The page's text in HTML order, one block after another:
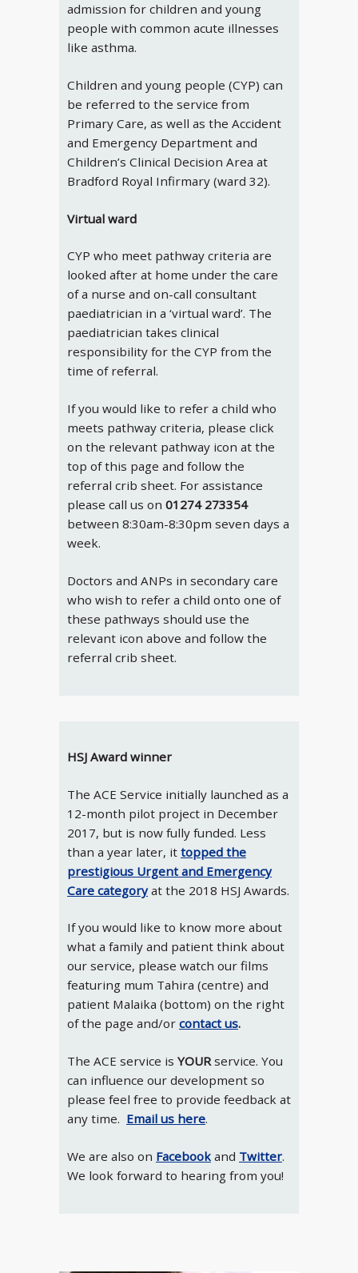
admission for children and young
people with common acute illnesses
like asthma.
Children and young people (CYP) can
be referred to the service from
Primary Care, as well as the Accident
and Emergency Department and
Children’s Clinical Decision Area at
Bradford Royal Infirmary (ward 32).
Virtual ward
CYP who meet pathway criteria are
looked after at home under the care
of a nurse and on-call consultant
paediatrician in a ‘virtual ward’. The
paediatrician takes clinical
responsibility for the CYP from the
time of referral.
If you would like to refer a child who
meets pathway criteria, please click
on the relevant pathway icon at the
top of this page and follow the
referral crib sheet. For assistance
please call us on 01274 273354
between 8:30am-8:30pm seven days a
week.
Doctors and ANPs in secondary care
who wish to refer a child onto one of
these pathways should use the
relevant icon above and follow the
referral crib sheet.
HSJ Award winner
The ACE Service initially launched as a
12-month pilot project in December
2017, but is now fully funded. Less
than a year later, it topped the
prestigious Urgent and Emergency
Care categoryat the 2018 HSJ Awards.
If you would like to know more about
what a family and patient think about
our service, please watch our films
featuring mum Tahira (centre) and
patient Malaika (bottom) on the right
of the page and/or contact us.
The ACE service is YOURservice. You
can influence our development so
please feel free to provide feedback at
any time. Email us here.
We are also on Facebook and Twitter.
We look forward to hearing from you!